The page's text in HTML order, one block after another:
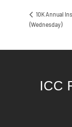
10K Annual
(Wednesday)
ICC